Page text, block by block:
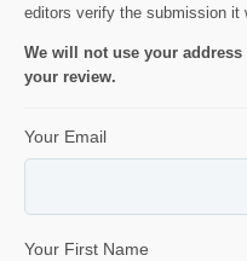
editors verify the submission it
We will not use your
your review.
Your Email
Your First Name